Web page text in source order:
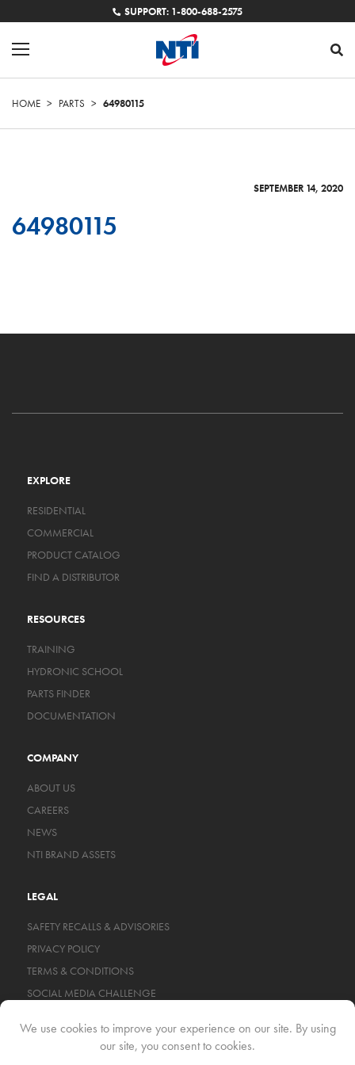
SUPPORT: 1-800-688-2575
HOME > PARTS > 64980115
SEPTEMBER 14, 2020
64980115
EXPLORE
RESIDENTIAL
COMMERCIAL
PRODUCT CATALOG
FIND A DISTRIBUTOR
RESOURCES
TRAINING
HYDRONIC SCHOOL
PARTS FINDER
DOCUMENTATION
COMPANY
ABOUT US
CAREERS
NEWS
NTI BRAND ASSETS
LEGAL
SAFETY RECALLS & ADVISORIES
PRIVACY POLICY
TERMS & CONDITIONS
SOCIAL MEDIA CHALLENGE